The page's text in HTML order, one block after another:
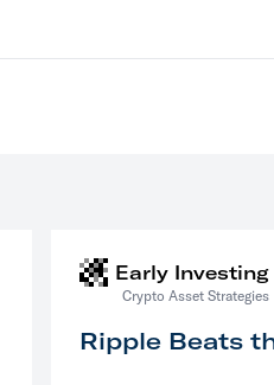
Early Investing
Crypto Asset Strategies
Ripple Beats